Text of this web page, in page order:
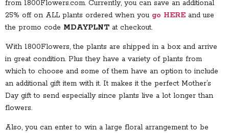
from 1800Flowers.com. Currently, you can save an additional
25% off on ALL plants ordered when you go HERE and use
the promo code MDAYPLNT at checkout.
With 1800Flowers, the plants are shipped in a box and arrive
in great condition. Plus they have a variety of plants from
which to choose and some of them have an option to include
an additional gift item with it. It makes it the perfect Mother’s
Day gift to send especially since plants live a lot longer than
flowers.
Also, you can enter to win a large floral arrangement to be